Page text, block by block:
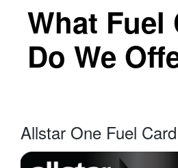
What Fuel
Do We
Allstar One Fuel Card